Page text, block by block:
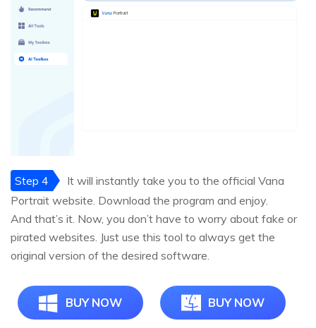
Step 4
It will instantly take you to the official Vana
Portrait website. Download the program and enjoy.
And that’s it. Now, you don’t have to worry about fake or
pirated websites. Just use this tool to always get the
original version of the desired software.
BUY NOW BUY NOW